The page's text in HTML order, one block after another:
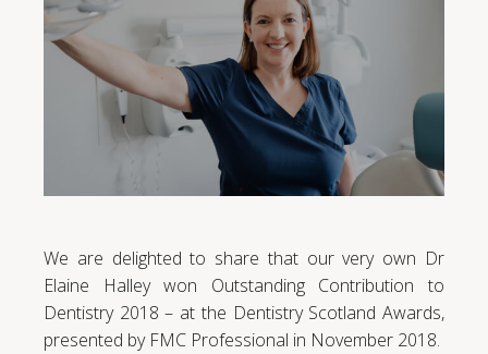
We are delighted to share that our very own Dr
Elaine Halley won Outstanding Contribution to
Dentistry 2018 – at the Dentistry Scotland Awards,
presented by FMC Professional in November 2018.